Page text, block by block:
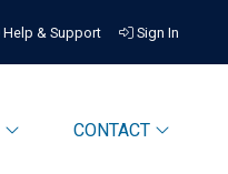
Help & Support Sign In
CONTACT